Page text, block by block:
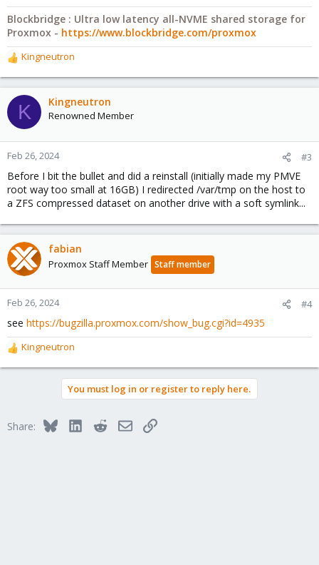
Blockbridge : Ultra low latency all-NVME shared storage for
Proxmox - https://www.blockbridge.com/proxmox
R
e
a
c
t
o
n
:
Kingneutron
K Kingneutron
Renowned Member
Feb 26, 2024 #3
Before I bit the bullet and did a reinstall (initially made my PMVE
root way too small at 16GB) I redirected /var/tmp on the host to
a ZFS compressed dataset on another drive with a soft symlink...
fabian
Proxmox Staff Member Staff member
Feb 26, 2024 #4
see https://bugzilla.proxmox.com/show_bug.cgi?id=4935
R
e
o
Kingneutron
You must log in or register to reply here.
Share: BlueskyLinkedInRedditEmailLink